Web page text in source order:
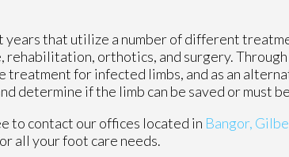
years that utilize a number of different
orthotics, and surgery.
treatment for infected limbs, and as an
determine if the limb can be saved or must
to contact our offices located in Bangor,
all your foot care needs.